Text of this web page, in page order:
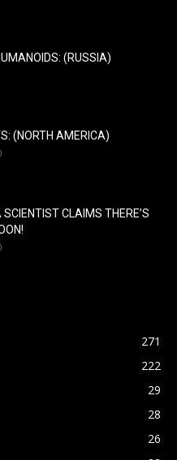
(RUSSIA)
(NORTH AMERICA)
CLAIMS THERE’S
271
222
29
28
26